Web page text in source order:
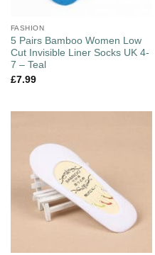
FASHION
5 Pairs Bamboo Women Low
Cut Invisible Liner Socks UK 4-
7 – Teal
£7.99